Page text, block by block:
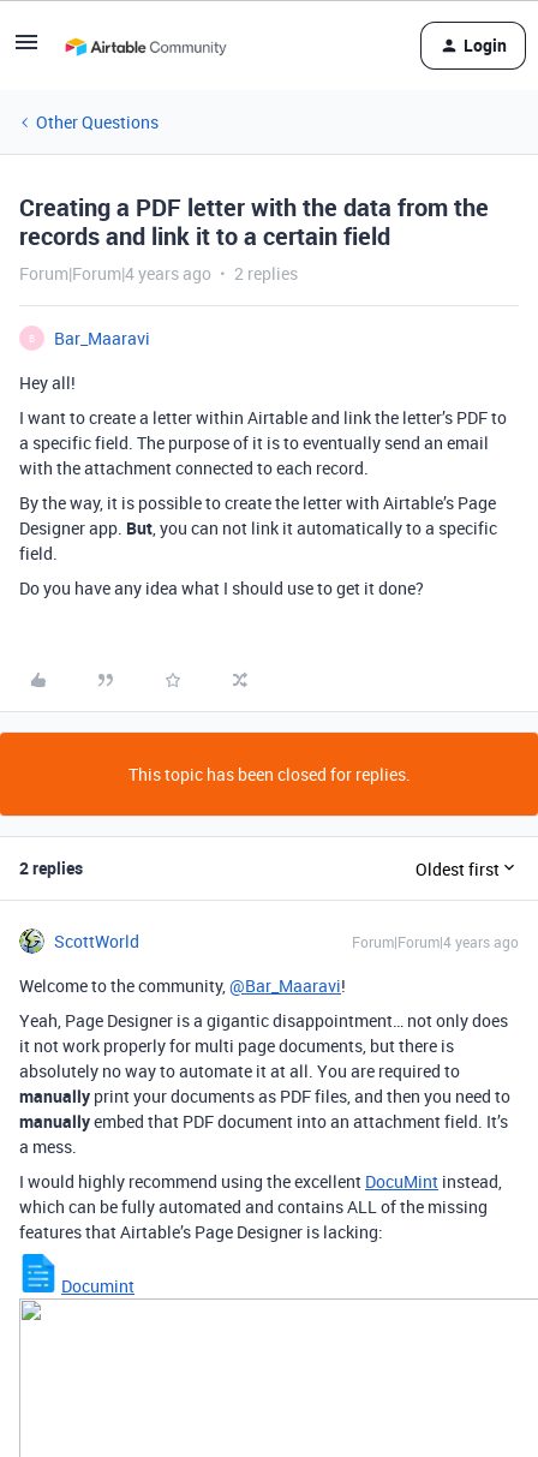
Login
Other Questions
Creating a PDF letter with the data from the
records and link it to a certain field
Forum|Forum|4 years ago 2 replies
B
Bar_Maaravi
Hey all!
I want to create a letter within Airtable and link the letter’s PDF to
a specific field. The purpose of it is to eventually send an email
with the attachment connected to each record.
By the way, it is possible to create the letter with Airtable’s Page
Designer app. But, you can not link it automatically to a specific
field.
Do you have any idea what I should use to get it done?
This topic has been closed for replies.
2 replies Oldest first
ScottWorld Forum|Forum|4 years ago
Welcome to the community,@Bar_Maaravi!
Yeah, Page Designer is a gigantic disappointment… not only does
it not work properly for multi page documents, but there is
absolutely no way to automate it at all. You are required to
manually print your documents as PDF files, and then you need to
manuallyembed that PDF document into an attachment field. It’s
a mess.
I would highly recommend using the excellent DocuMint instead,
which can be fully automated and contains ALL of the missing
features that Airtable’s Page Designer is lacking:
Documint